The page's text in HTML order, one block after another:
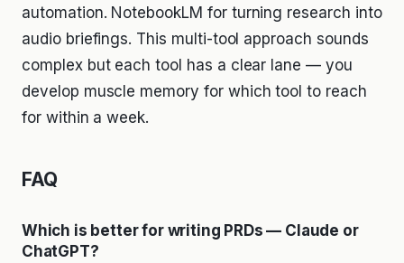
automation. NotebookLM for turning research into
audio briefings. This multi-tool approach sounds
complex but each tool has a clear lane — you
develop muscle memory for which tool to reach
for within a week.
FAQ
Which is better for writing PRDs — Claude or
ChatGPT?